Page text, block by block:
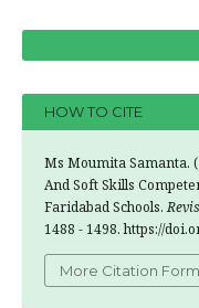
HOW TO CITE
Ms Moumita Samanta.
And Soft Skills
Faridabad Schools.
1488 - 1498. https://
More Citation